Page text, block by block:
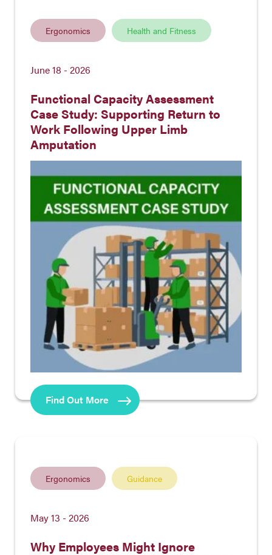
Ergonomics Health and Fitness
June 18 - 2026
Functional Capacity Assessment
Case Study: Supporting Return to
Work Following Upper Limb
Amputation
Find Out More
Ergonomics Guidance
May 13 - 2026
Why Employees Might Ignore